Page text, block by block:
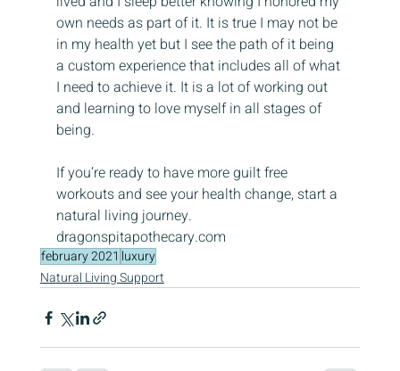
own needs as part of it. It is true I may not be
in my health yet but I see the path of it being
a custom experience that includes all of what
I need to achieve it. It is a lot of working out
and learning to love myself in all stages of
being.
If you’re ready to have more guilt free
workouts and see your health change, start a
natural living journey.
dragonspitapothecary.com
february 2021 luxury
Natural Living Support